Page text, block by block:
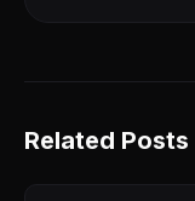
Related Posts